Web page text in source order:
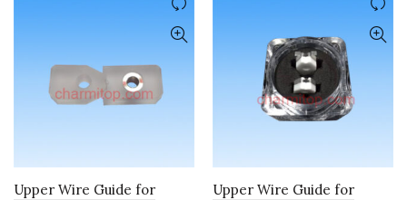
Upper Wire Guide for
Upper Wire Guide for